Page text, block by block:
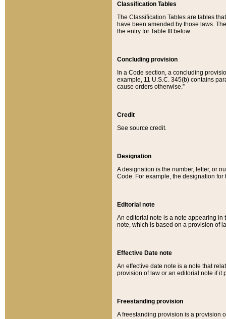
Classification Tables
The Classification Tables are tables
have been amended by those laws.
the entry for Table III below.
Concluding provision
In a Code section, a concluding
example, 11 U.S.C. 345(b) contains
cause orders otherwise.”
Credit
See source credit.
Designation
A designation is the number, letter, or
Code. For example, the designation for
Editorial note
An editorial note is a note appearing in
note, which is based on a provision of
Effective Date note
An effective date note is a note that
provision of law or an editorial note if it
Freestanding provision
A freestanding provision is a provision